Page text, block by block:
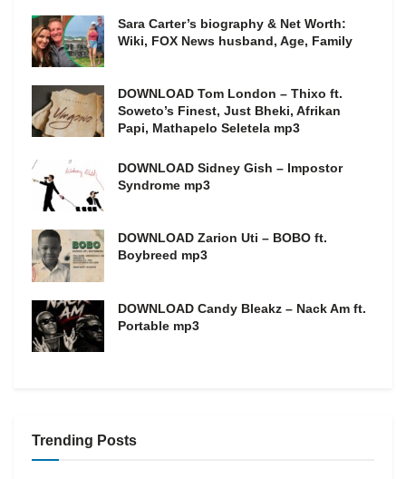
Sara Carter’s biography & Net Worth:
Wiki, FOX News husband, Age, Family
DOWNLOAD Tom London – Thixo ft.
Soweto’s Finest, Just Bheki, Afrikan
Papi, Mathapelo Seletela mp3
DOWNLOAD Sidney Gish – Impostor
Syndrome mp3
DOWNLOAD Zarion Uti – BOBO ft.
Boybreed mp3
DOWNLOAD Candy Bleakz – Nack Am ft.
Portable mp3
Trending Posts